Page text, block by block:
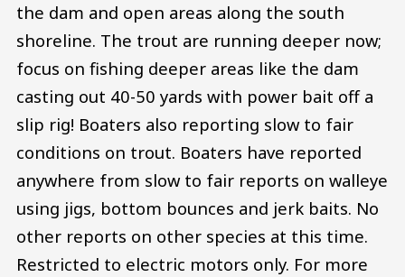
the dam and open areas along the south
shoreline. The trout are running deeper now;
focus on fishing deeper areas like the dam
casting out 40-50 yards with power bait off a
slip rig! Boaters also reporting slow to fair
conditions on trout. Boaters have reported
anywhere from slow to fair reports on walleye
using jigs, bottom bounces and jerk baits. No
other reports on other species at this time.
Restricted to electric motors only. For more